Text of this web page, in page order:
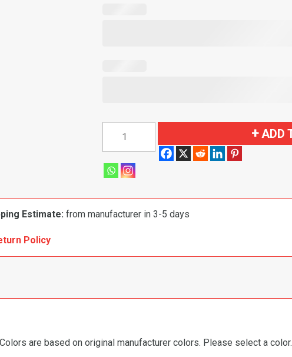
Pickup
Dash
Pad
ADD
Estimate: from manufacturer in 3-5 days
Policy
are based on original manufacturer colors. Please select a color.